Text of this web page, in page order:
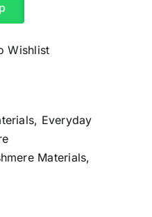
Wishlist
, Everyday
Materials,